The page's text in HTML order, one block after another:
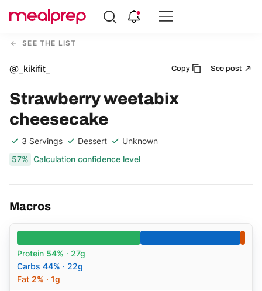
Compare
MealSEE THE LIST
@_kikifit_ Copy See post
Strawberry weetabix
cheesecake
3 Servings Dessert
Unknown
57% Calculation confidence level
Macros
Protein 54% · 27g
Carbs 44% · 22g
Fat 2% · 1g